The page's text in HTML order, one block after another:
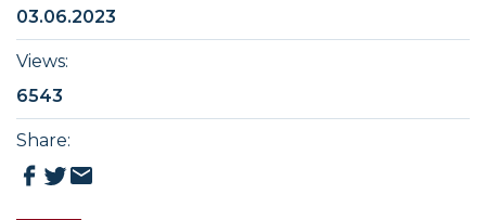
03.06.2023
Views:
6543
Share: